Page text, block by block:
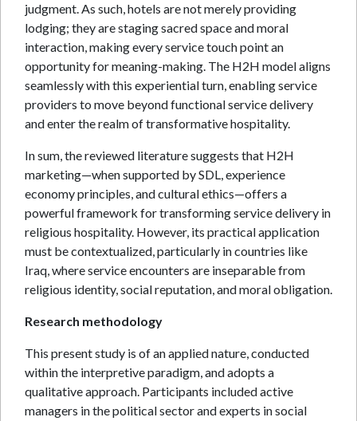
judgment. As such, hotels are not merely providing
lodging; they are staging sacred space and moral
interaction, making every service touch point an
opportunity for meaning-making. The H2H model aligns
seamlessly with this experiential turn, enabling service
providers to move beyond functional service delivery
and enter the realm of transformative hospitality.
In sum, the reviewed literature suggests that H2H
marketing—when supported by SDL, experience
economy principles, and cultural ethics—offers a
powerful framework for transforming service delivery in
religious hospitality. However, its practical application
must be contextualized, particularly in countries like
Iraq, where service encounters are inseparable from
religious identity, social reputation, and moral obligation.
Research methodology
This present study is of an applied nature, conducted
within the interpretive paradigm, and adopts a
qualitative approach. Participants included active
managers in the political sector and experts in social